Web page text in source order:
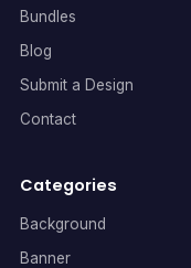
Bundles
Blog
Submit a Design
Contact
Categories
Background
Banner